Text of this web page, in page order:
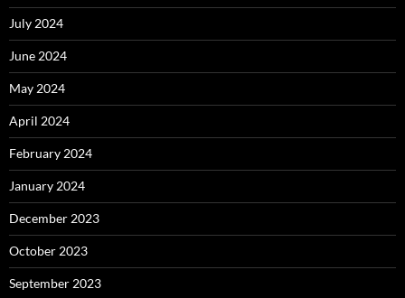
July 2024
June 2024
May 2024
April 2024
February 2024
January 2024
December 2023
October 2023
September 2023